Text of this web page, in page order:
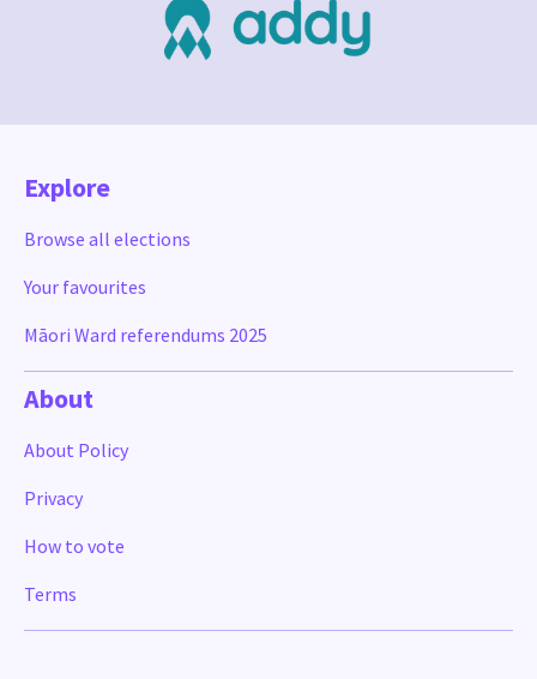
Explore
Browse all elections
Your favourites
Māori Ward referendums 2025
About
About Policy
Privacy
How to vote
Terms